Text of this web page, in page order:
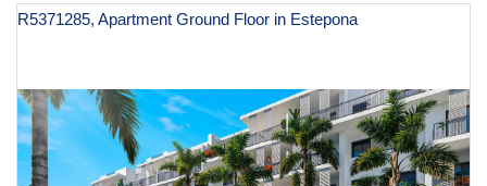
R5371285, Apartment Ground Floor in Estepona